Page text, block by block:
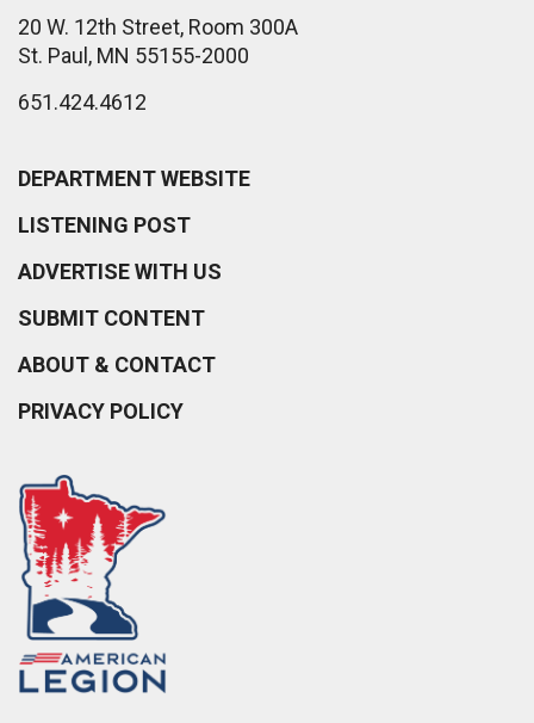
20 W. 12th Street, Room 300A
St. Paul, MN 55155-2000
651.424.4612
DEPARTMENT WEBSITE
LISTENING POST
ADVERTISE WITH US
SUBMIT CONTENT
ABOUT & CONTACT
PRIVACY POLICY